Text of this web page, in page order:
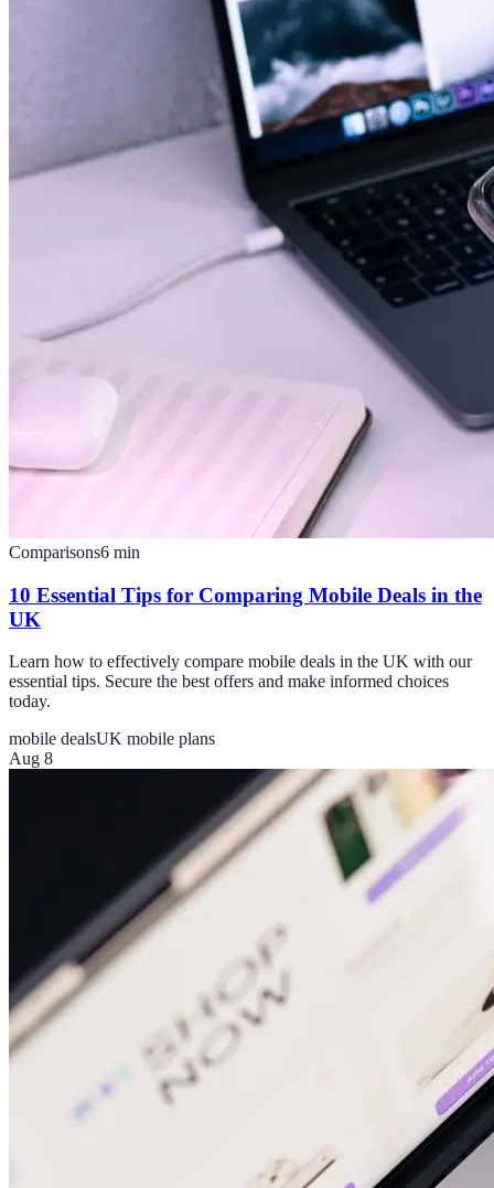
Comparisons6 min
10 Essential Tips for Comparing Mobile Deals in the
UK
Learn how to effectively compare mobile deals in the UK with our
essential tips. Secure the best offers and make informed choices
today.
mobile dealsUK mobile plans
Aug 8